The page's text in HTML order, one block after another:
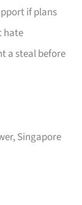
if plans
hate
a steal before
Singapore